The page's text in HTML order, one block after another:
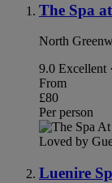
The Spa
North
9.0 Excellent
From
£80
Per person
Loved by
Luenire